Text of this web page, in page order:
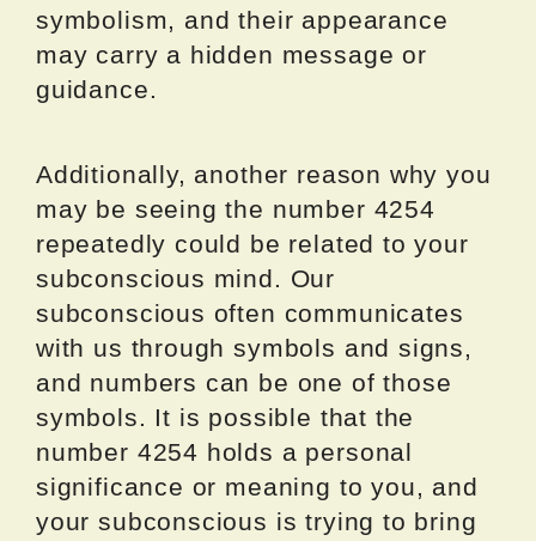
symbolism, and their appearance
may carry a hidden message or
guidance.
Additionally, another reason why you
may be seeing the number 4254
repeatedly could be related to your
subconscious mind. Our
subconscious often communicates
with us through symbols and signs,
and numbers can be one of those
symbols. It is possible that the
number 4254 holds a personal
significance or meaning to you, and
your subconscious is trying to bring